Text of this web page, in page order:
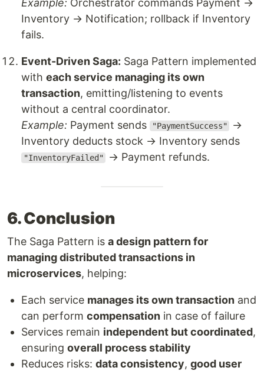
Example: Orchestrator commands Payment →
Inventory → Notification; rollback if Inventory
fails.
Event-Driven Saga: Saga Pattern implemented
with each service managing its own
transaction, emitting/listening to events
without a central coordinator.
Example: Payment sends "PaymentSuccess"
→
Inventory deducts stock → Inventory sends
"InventoryFailed" → Payment refunds.
6. Conclusion
The Saga Pattern is a design pattern for
managing distributed transactions in
microservices, helping:
Each service manages its own transaction and
can perform compensation in case of failure
Services remain independent but coordinated,
ensuring overall process stability
Reduces risks: data consistency, good user